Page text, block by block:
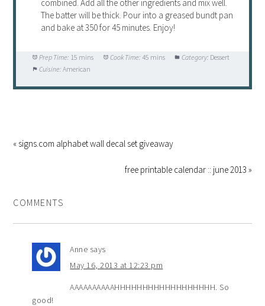
combined. Add all the other ingredients and mix well.
The batter will be thick. Pour into a greased bundt pan
and bake at 350 for 45 minutes. Enjoy!
Prep Time: 15 mins Cook Time: 45 mins Category: Dessert
Cuisine: American
« signs.com alphabet wall decal set giveaway
free printable calendar :: june 2013 »
COMMENTS
Anne says
May 16, 2013 at 12:23 pm
AAAAAAAAAAHHHHHHHHHHHHHHHHHH. So
good!